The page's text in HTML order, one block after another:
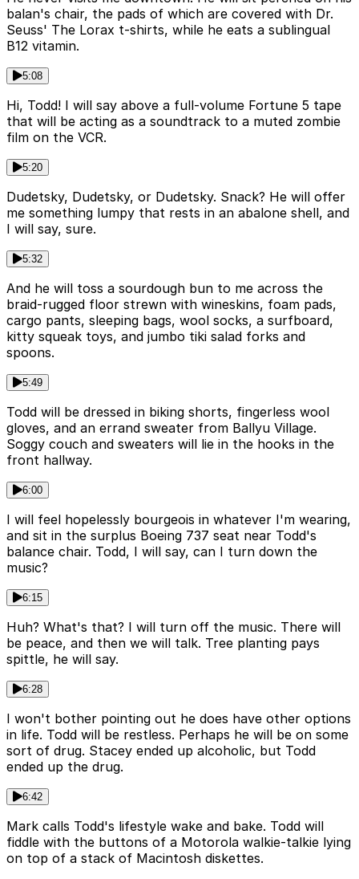
balan's chair, the pads of which are covered with Dr.
Seuss' The Lorax t-shirts, while he eats a sublingual
B12 vitamin.
5:08
Hi, Todd! I will say above a full-volume Fortune 5 tape
that will be acting as a soundtrack to a muted zombie
film on the VCR.
5:20
Dudetsky, Dudetsky, or Dudetsky. Snack? He will offer
me something lumpy that rests in an abalone shell, and
I will say, sure.
5:32
And he will toss a sourdough bun to me across the
braid-rugged floor strewn with wineskins, foam pads,
cargo pants, sleeping bags, wool socks, a surfboard,
kitty squeak toys, and jumbo tiki salad forks and
spoons.
5:49
Todd will be dressed in biking shorts, fingerless wool
gloves, and an errand sweater from Ballyu Village.
Soggy couch and sweaters will lie in the hooks in the
front hallway.
6:00
I will feel hopelessly bourgeois in whatever I'm wearing,
and sit in the surplus Boeing 737 seat near Todd's
balance chair. Todd, I will say, can I turn down the
music?
6:15
Huh? What's that? I will turn off the music. There will
be peace, and then we will talk. Tree planting pays
spittle, he will say.
6:28
I won't bother pointing out he does have other options
in life. Todd will be restless. Perhaps he will be on some
sort of drug. Stacey ended up alcoholic, but Todd
ended up the drug.
6:42
Mark calls Todd's lifestyle wake and bake. Todd will
fiddle with the buttons of a Motorola walkie-talkie lying
on top of a stack of Macintosh diskettes.